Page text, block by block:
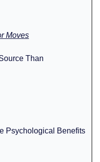
Moves
Than
Psychological Benefits